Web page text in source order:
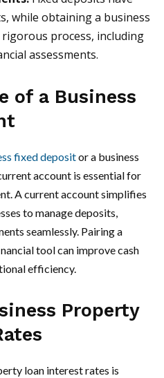
while obtaining a business
process, including
assessments.
of a Business
fixed depositor a business
account is essential for
A current account simplifies
to manage deposits,
seamlessly. Pairing a
tool can improve cash
efficiency.
Property
loan interest rates is